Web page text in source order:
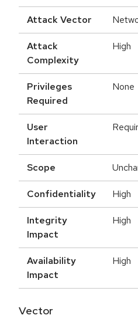
Attack Vector
Attack
Complexity
High
Privileges
Required
None
User
Interaction
Scope
Confidentiality High
Integrity
Impact
High
Availability
Impact
High
Vector